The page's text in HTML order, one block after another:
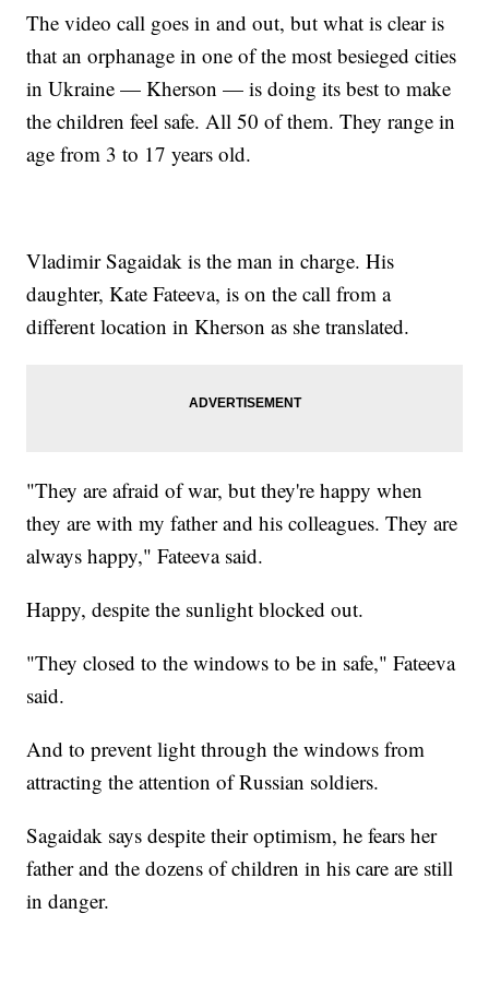
The video call goes in and out, but what is clear is
that an orphanage in one of the most besieged cities
in Ukraine — Kherson — is doing its best to make
the children feel safe. All 50 of them. They range in
age from 3 to 17 years old.
Vladimir Sagaidak is the man in charge. His
daughter, Kate Fateeva, is on the call from a
different location in Kherson as she translated.
"They are afraid of war, but they're happy when
they are with my father and his colleagues. They are
always happy," Fateeva said.
Happy, despite the sunlight blocked out.
"They closed to the windows to be in safe," Fateeva
said.
And to prevent light through the windows from
attracting the attention of Russian soldiers.
Sagaidak says despite their optimism, he fears her
father and the dozens of children in his care are still
in danger.